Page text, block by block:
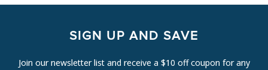
SIGN UP AND SAVE
Join our newsletter list and receive a $10 off coupon for any